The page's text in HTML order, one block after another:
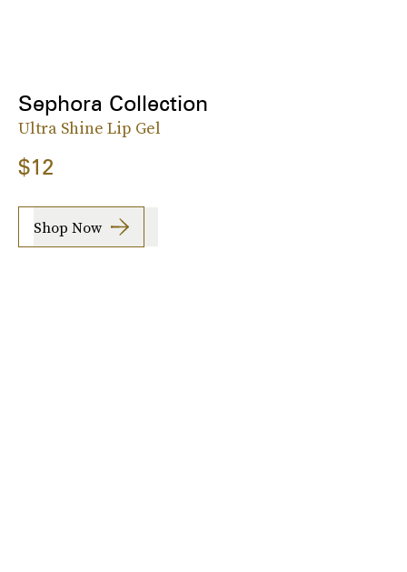
Sephora Collection
Ultra Shine Lip Gel
$12
Shop Now